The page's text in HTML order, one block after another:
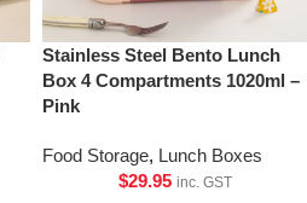
Stainless Steel Bento Lunch
Box 4 Compartments 1020ml –
Pink
Food Storage, Lunch Boxes
$29.95 inc. GST